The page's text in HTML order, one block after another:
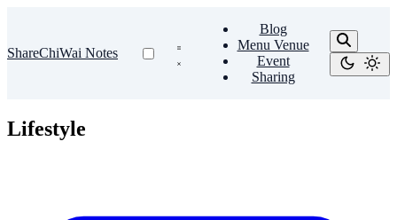
ShareChiWai Notes
Blog
Menu Venue
Event
Sharing
Lifestyle